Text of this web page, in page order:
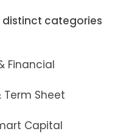
categories
Financial
Term Sheet
Capital